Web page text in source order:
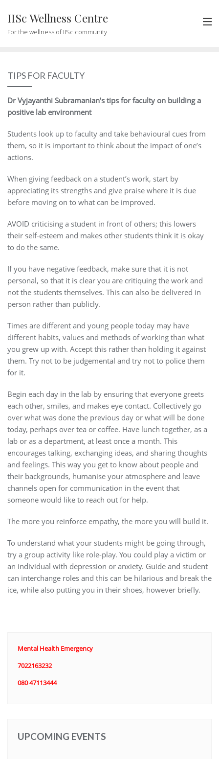
content
IISc Wellness Centre
For the wellness of IISc community
TIPS FOR FACULTY
Dr Vyjayanthi Subramanian’s tips for faculty on building a
positive lab environment
Students look up to faculty and take behavioural cues from
them, so it is important to think about the impact of one’s
actions.
When giving feedback on a student’s work, start by
appreciating its strengths and give praise where it is due
before moving on to what can be improved.
AVOID criticising a student in front of others; this lowers
their self-esteem and makes other students think it is okay
to do the same.
If you have negative feedback, make sure that it is not
personal, so that it is clear you are critiquing the work and
not the students themselves. This can also be delivered in
person rather than publicly.
Times are different and young people today may have
different habits, values and methods of working than what
you grew up with. Accept this rather than holding it against
them. Try not to be judgemental and try not to police them
for it.
Begin each day in the lab by ensuring that everyone greets
each other, smiles, and makes eye contact. Collectively go
over what was done the previous day or what will be done
today, perhaps over tea or coffee. Have lunch together, as a
lab or as a department, at least once a month. This
encourages talking, exchanging ideas, and sharing thoughts
and feelings. This way you get to know about people and
their backgrounds, humanise your atmosphere and leave
channels open for communication in the event that
someone would like to reach out for help.
The more you reinforce empathy, the more you will build it.
To understand what your students might be going through,
try a group activity like role-play. You could play a victim or
an individual with depression or anxiety. Guide and student
can interchange roles and this can be hilarious and break the
ice, while also putting you in their shoes, however briefly.
Mental Health Emergency
7022163232
080 47113444
UPCOMING EVENTS